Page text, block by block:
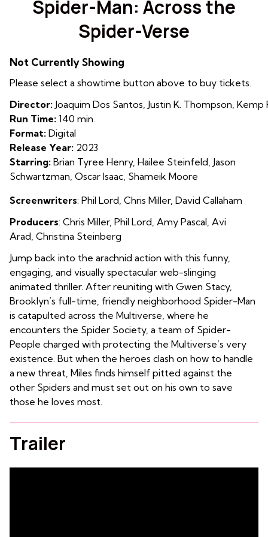
for
Spider-
Man:
Spider-
Verse
Spider-Man: Across the
Spider-Verse
Not Currently Showing
Please select a showtime button above to buy tickets.
Director: Joaquim Dos Santos, Justin K. Thompson, Kemp
Run Time: 140 min.
Format: Digital
Release Year: 2023
Starring: Brian Tyree Henry, Hailee Steinfeld, Jason
Schwartzman, Oscar Isaac, Shameik Moore
Screenwriters: Phil Lord Chris Miller, David Callaham
Producers: Chris Miller, Phil Lord Amy Pascal Avi
Arad Christina Steinberg
Jump back into the arachnid action with this funny,
engaging, and visually spectacular web-slinging
animated thriller. After reuniting with Gwen Stacy,
Brooklyn’s full-time, friendly neighborhood Spider-Man
is catapulted across the Multiverse, where he
encounters the Spider Society, a team of Spider-
People charged with protecting the Multiverse’s very
existence. But when the heroes clash on how to handle
a new threat, Miles finds himself pitted against the
other Spiders and must set out on his own to save
those he loves most.
Trailer